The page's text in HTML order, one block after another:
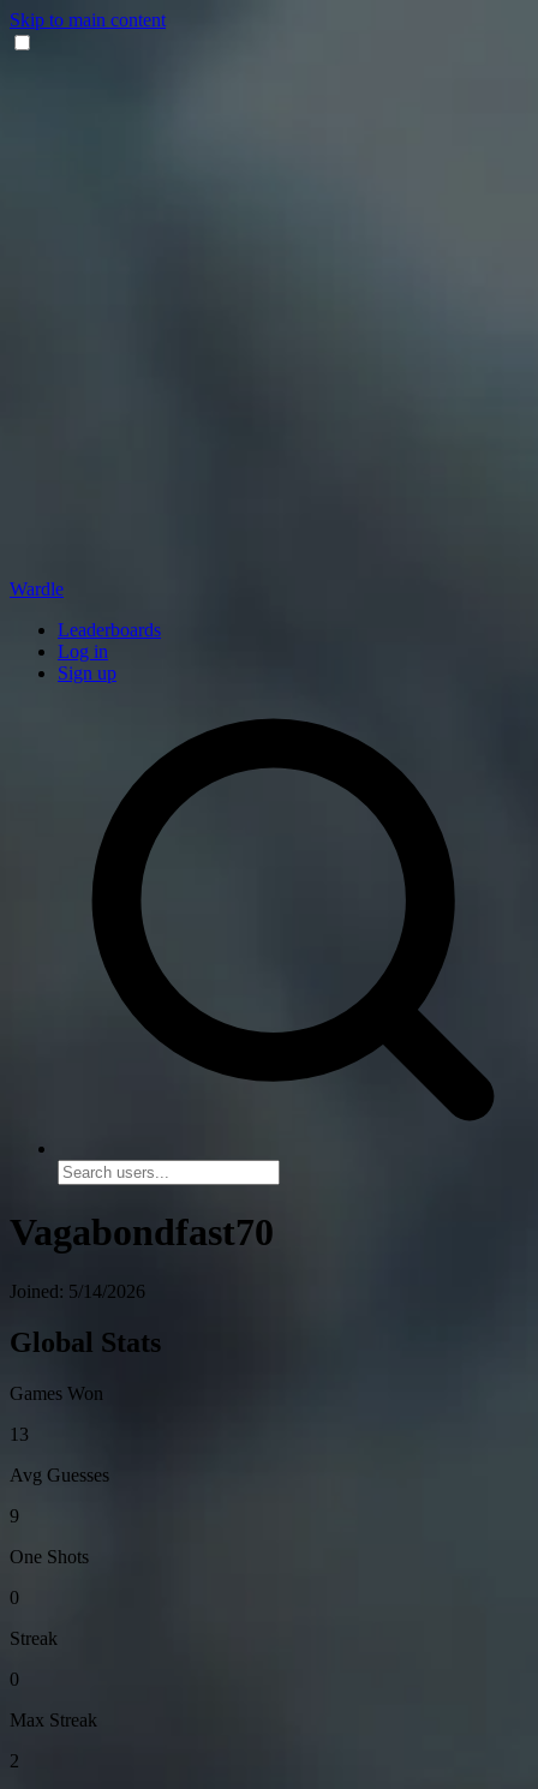
Skip to main content
Wardle
Leaderboards
Log in
Sign up
Vagabondfast70
Joined: 5/14/2026
Global Stats
Games Won
13
Avg Guesses
9
One Shots
0
Streak
0
Max Streak
2